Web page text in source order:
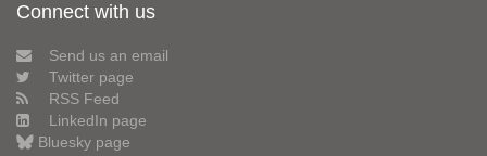
Connect with us
Send us an email
Twitter page
RSS Feed
LinkedIn page
Bluesky page